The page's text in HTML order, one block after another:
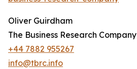
Oliver Guirdham
The Business Research Company
+44 7882 955267
info@tbrc.info